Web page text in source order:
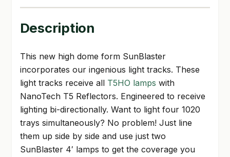
Description
This new high dome form SunBlaster
incorporates our ingenious light tracks. These
light tracks receive all T5HO lamps with
NanoTech T5 Reflectors. Engineered to receive
lighting bi-directionally. Want to light four 1020
trays simultaneously? No problem! Just line
them up side by side and use just two
SunBlaster 4′ lamps to get the coverage you